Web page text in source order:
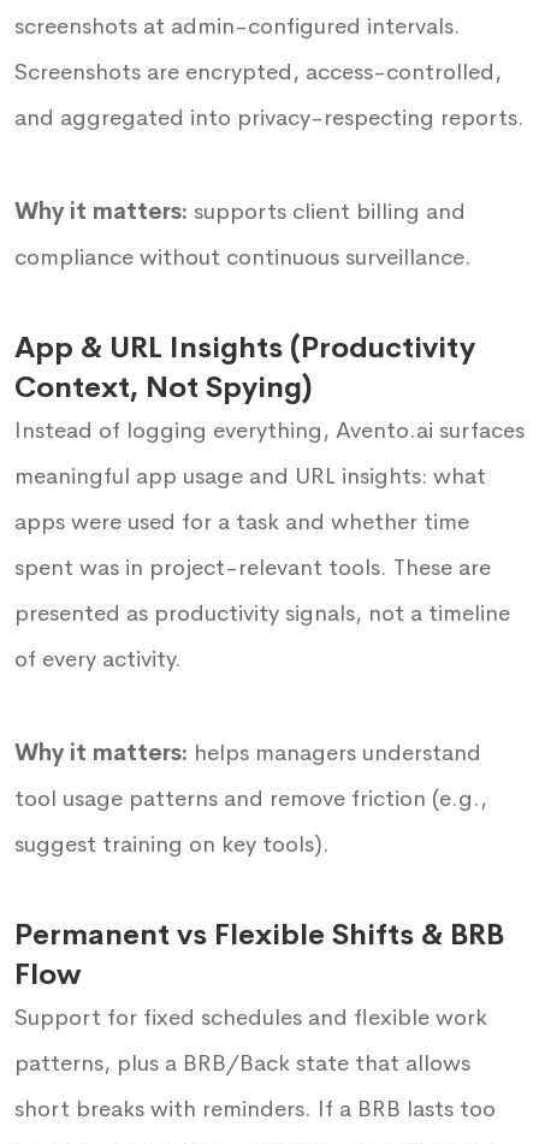
screenshots at admin-configured intervals.
Screenshots are encrypted, access-controlled,
and aggregated into privacy-respecting reports.
Why it matters: supports client billing and
compliance without continuous surveillance.
App & URL Insights (Productivity
Context, Not Spying)
Instead of logging everything, Avento.ai surfaces
meaningful app usage and URL insights: what
apps were used for a task and whether time
spent was in project-relevant tools. These are
presented as productivity signals, not a timeline
of every activity.
Why it matters: helps managers understand
tool usage patterns and remove friction (e.g.,
suggest training on key tools).
Permanent vs Flexible Shifts & BRB
Flow
Support for fixed schedules and flexible work
patterns, plus a BRB/Back state that allows
short breaks with reminders. If a BRB lasts too